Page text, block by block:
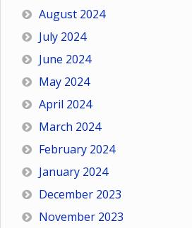
August 2024
July 2024
June 2024
May 2024
April 2024
March 2024
February 2024
January 2024
December 2023
November 2023